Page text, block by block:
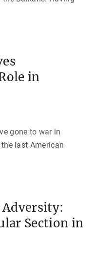
in
gone to war in
last American
Section in